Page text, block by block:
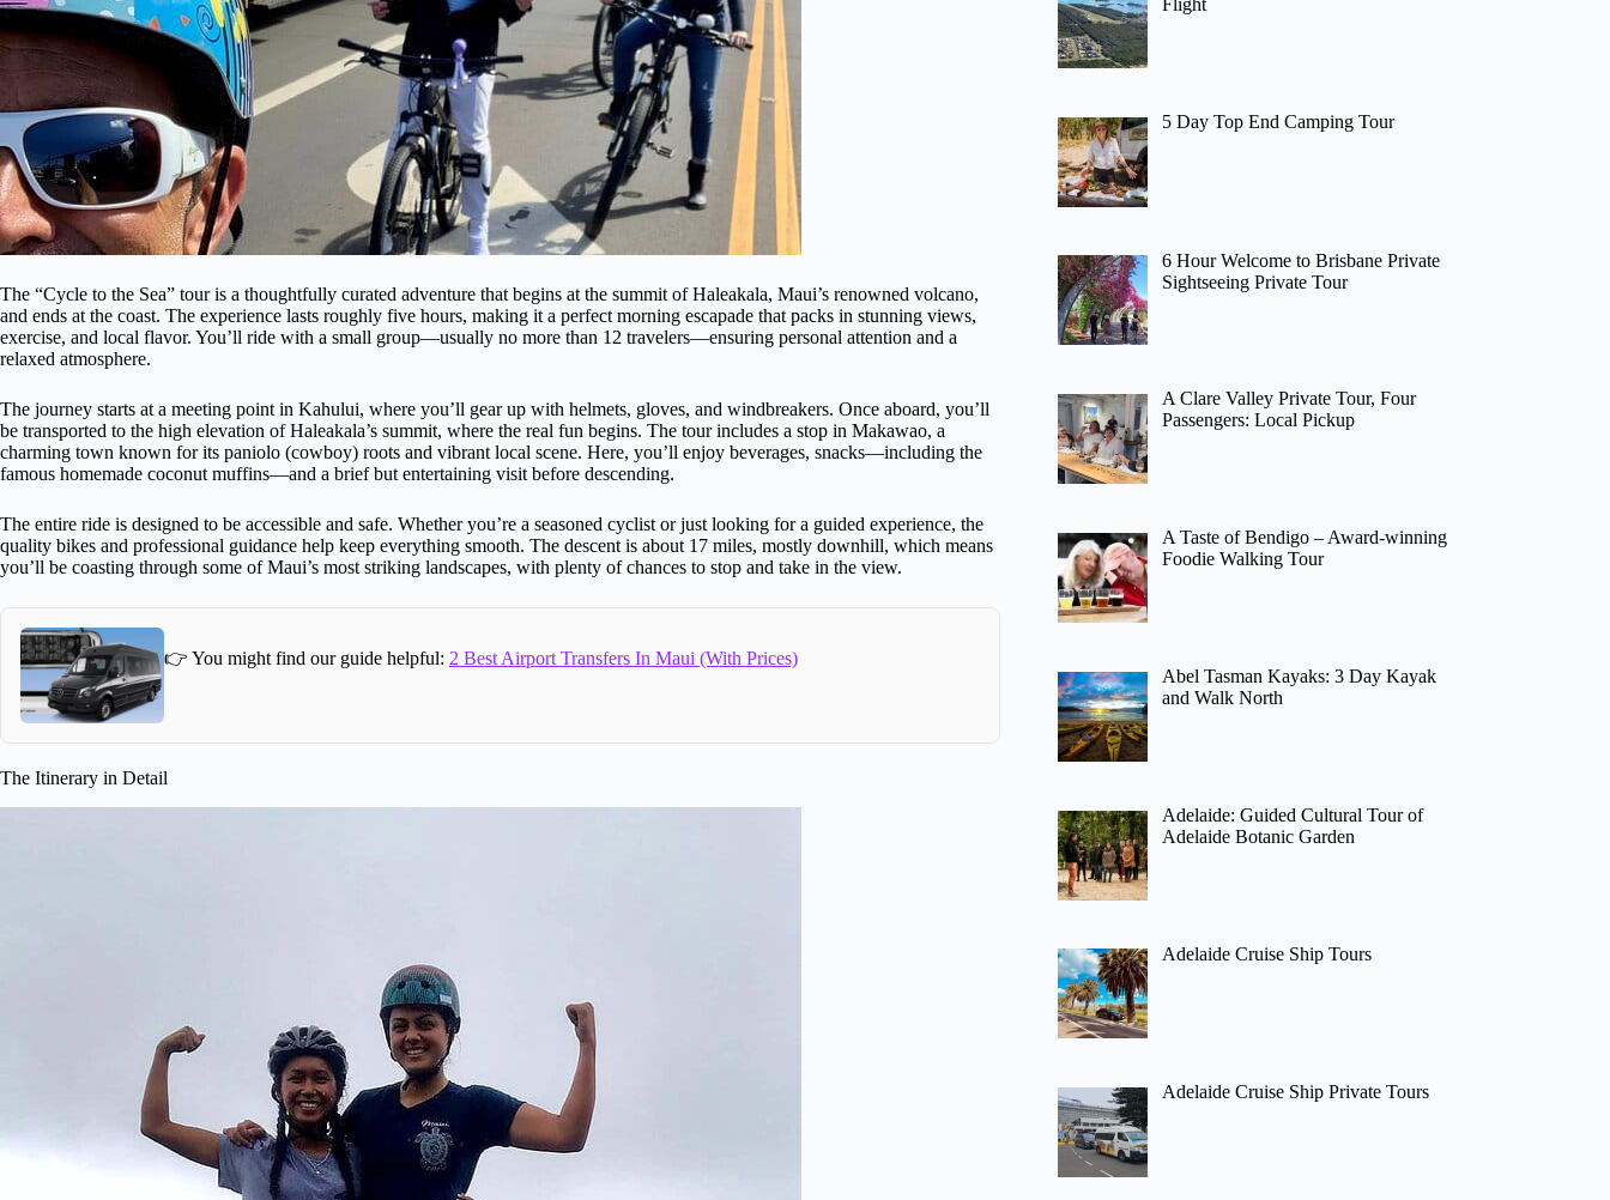
The “Cycle to the Sea” tour is a thoughtfully curated adventure that begins at the summit of Haleakala, Maui’s renowned volcano,
and ends at the coast. The experience lasts roughly five hours, making it a perfect morning escapade that packs in stunning views,
exercise, and local flavor. You’ll ride with a small group—usually no more than 12 travelers—ensuring personal attention and a
relaxed atmosphere.
The journey starts at a meeting point in Kahului, where you’ll gear up with helmets, gloves, and windbreakers. Once aboard, you’ll
be transported to the high elevation of Haleakala’s summit, where the real fun begins. The tour includes a stop in Makawao, a
charming town known for its paniolo (cowboy) roots and vibrant local scene. Here, you’ll enjoy beverages, snacks—including the
famous homemade coconut muffins—and a brief but entertaining visit before descending.
The entire ride is designed to be accessible and safe. Whether you’re a seasoned cyclist or just looking for a guided experience, the
quality bikes and professional guidance help keep everything smooth. The descent is about 17 miles, mostly downhill, which means
you’ll be coasting through some of Maui’s most striking landscapes, with plenty of chances to stop and take in the view.
👉 You might find our guide helpful: 2 Best Airport Transfers In Maui (With Prices)
The Itinerary in Detail
Flight
5 Day Top End Camping Tour
6 Hour Welcome to Brisbane Private
Sightseeing Private Tour
A Clare Valley Private Tour, Four
Passengers: Local Pickup
A Taste of Bendigo – Award-winning
Foodie Walking Tour
Abel Tasman Kayaks: 3 Day Kayak
and Walk North
Adelaide: Guided Cultural Tour of
Adelaide Botanic Garden
Adelaide Cruise Ship Tours
Adelaide Cruise Ship Private Tours